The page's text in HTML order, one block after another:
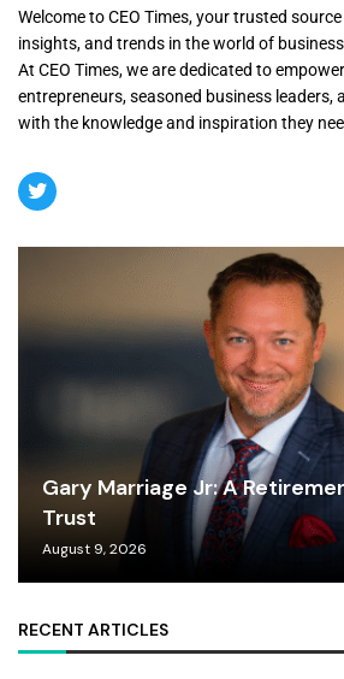
Welcome to CEO Times, your trusted
insights, and trends in the world of
At CEO Times, we are dedicated to
entrepreneurs, seasoned business leaders,
with the knowledge and inspiration they
Gary Marriage Jr: A
Trust
August 9, 2026
RECENT ARTICLES